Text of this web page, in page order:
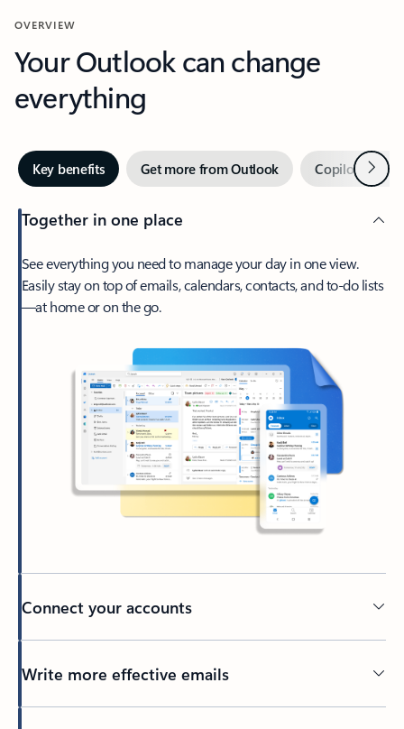
OVERVIEW
Your Outlook can change
everything
Key benefits Get more from Outlook Copilot inNext
Together in one place
See everything you need to manage your day in one view.
Easily stay on top of emails, calendars, contacts, and to-do lists
—at home or on the go.
Connect your accounts
Write more effective emails